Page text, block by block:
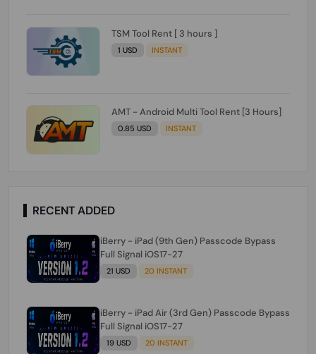
TSM Tool Rent [ 3 hours ]
1 USD INSTANT
AMT - Android Multi Tool Rent [3 Hours]
0.85 USD INSTANT
RECENT ADDED
iBerry - iPad (9th Gen) Passcode Bypass
Full Signal iOS17-27
21 USD 20 INSTANT
iBerry - iPad Air (3rd Gen) Passcode Bypass
Full Signal iOS17-27
19 USD 20 INSTANT